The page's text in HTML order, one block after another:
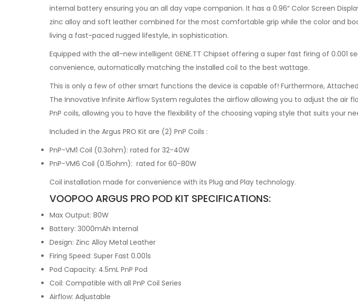
internal battery ensuring you an all day vape companion. It has a 0.96″ Color Screen
zinc alloy and soft leather combined for the most comfortable grip while the color and
living a fast-paced rugged lifestyle, in sophistication.
Equipped with the all-new intelligent GENE.TT Chipset offering a super fast firing of 0.001
convenience, automatically matching the installed coil to the best wattage.
This is only a few of other smart functions the device is capable of! Furthermore,
The Innovative Infinite Airflow System regulates the airflow allowing you to adjust the air
PnP coils, allowing you to have the flexibility of the choosing vaping style that suits your
Included in the Argus PRO Kit are (2) PnP Coils :
PnP-VM1 Coil (0.3ohm): rated for 32-40W
PnP-VM6 Coil (0.15ohm): rated for 60-80W
Coil installation made for convenience with its Plug and Play technology.
VOOPOO ARGUS PRO POD KIT SPECIFICATIONS:
Max Output: 80W
Battery: 3000mAh Internal
Design: Zinc Alloy Metal Leather
Firing Speed: Super Fast 0.001s
Pod Capacity: 4.5mL PnP Pod
Coil: Compatible with all PnP Coil Series
Airflow: Adjustable